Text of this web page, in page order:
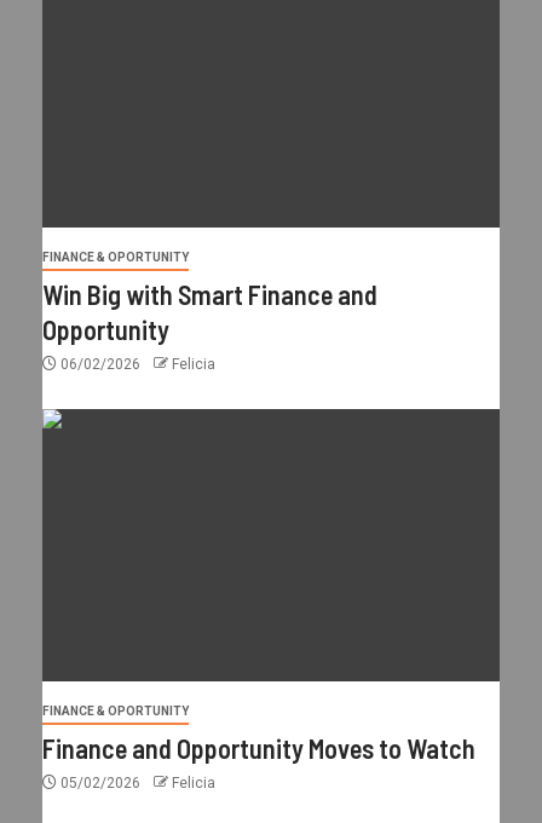
FINANCE & OPORTUNITY
Win Big with Smart Finance and
Opportunity
06/02/2026 Felicia
FINANCE & OPORTUNITY
Finance and Opportunity Moves to Watch
05/02/2026 Felicia